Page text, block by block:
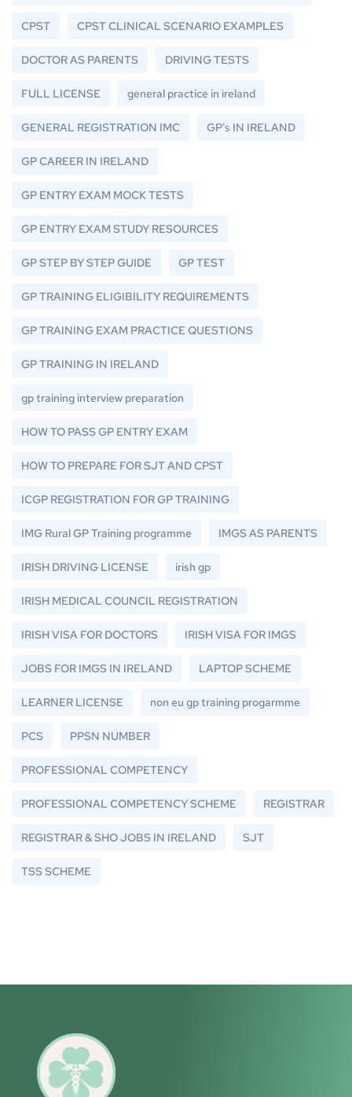
CPST CPST CLINICAL SCENARIO EXAMPLES
DOCTOR AS PARENTS DRIVING TESTS
FULL LICENSE general practice in ireland
GENERAL REGISTRATION IMC GP's IN IRELAND
GP CAREER IN IRELAND
GP ENTRY EXAM MOCK TESTS
GP ENTRY EXAM STUDY RESOURCES
GP STEP BY STEP GUIDE GP TEST
GP TRAINING ELIGIBILITY REQUIREMENTS
GP TRAINING EXAM PRACTICE QUESTIONS
GP TRAINING IN IRELAND
gp training interview preparation
HOW TO PASS GP ENTRY EXAM
HOW TO PREPARE FOR SJT AND CPST
ICGP REGISTRATION FOR GP TRAINING
IMG Rural GP Training programme IMGS AS PARENTS
IRISH DRIVING LICENSE irish gp
IRISH MEDICAL COUNCIL REGISTRATION
IRISH VISA FOR DOCTORS IRISH VISA FOR IMGS
JOBS FOR IMGS IN IRELAND LAPTOP SCHEME
LEARNER LICENSE non eu gp training progarmme
PCS PPSN NUMBER
PROFESSIONAL COMPETENCY
PROFESSIONAL COMPETENCY SCHEME REGISTRAR
REGISTRAR & SHO JOBS IN IRELAND SJT
TSS SCHEME